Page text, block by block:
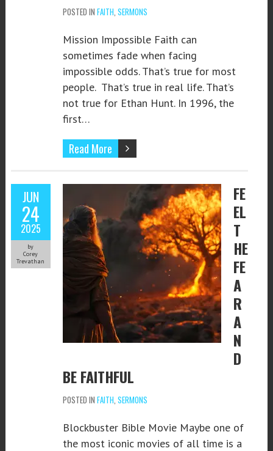
POSTED IN FAITH SERMONS
Mission Impossible Faith can
sometimes fade when facing
impossible odds. That’s true for most
people. That’s true in real life. That’s
not true for Ethan Hunt. In 1996, the
first…
Read More
JUN
24
2025
by
Corey
Trevathan
FE
EL
T
HE
FE
A
R
A
N
D
BE FAITHFUL
POSTED IN FAITH SERMONS
Blockbuster Bible Movie Maybe one of
the most iconic movies of all time is a